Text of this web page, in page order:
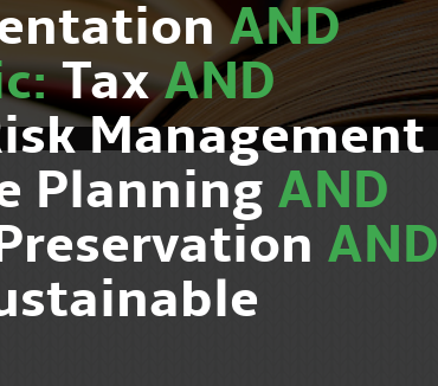
AND
TaxAND
Management
Planning AND
AND